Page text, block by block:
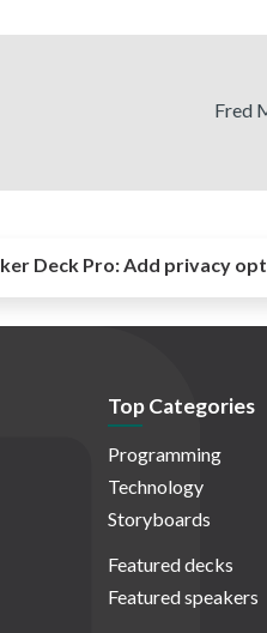
Fred
Deck Pro:Add privacy
Top Categories
Programming
Technology
Storyboards
Featured decks
Featured speakers